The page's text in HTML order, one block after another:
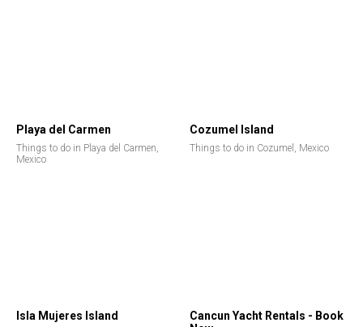
Playa del Carmen
Things to do in Playa del Carmen,
Mexico
Cozumel Island
Things to do in Cozumel, Mexico
Isla Mujeres Island
Cancun Yacht Rentals - Book